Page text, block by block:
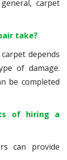
carpet
take?
depends
of damage.
be completed
of hiring a
can provide